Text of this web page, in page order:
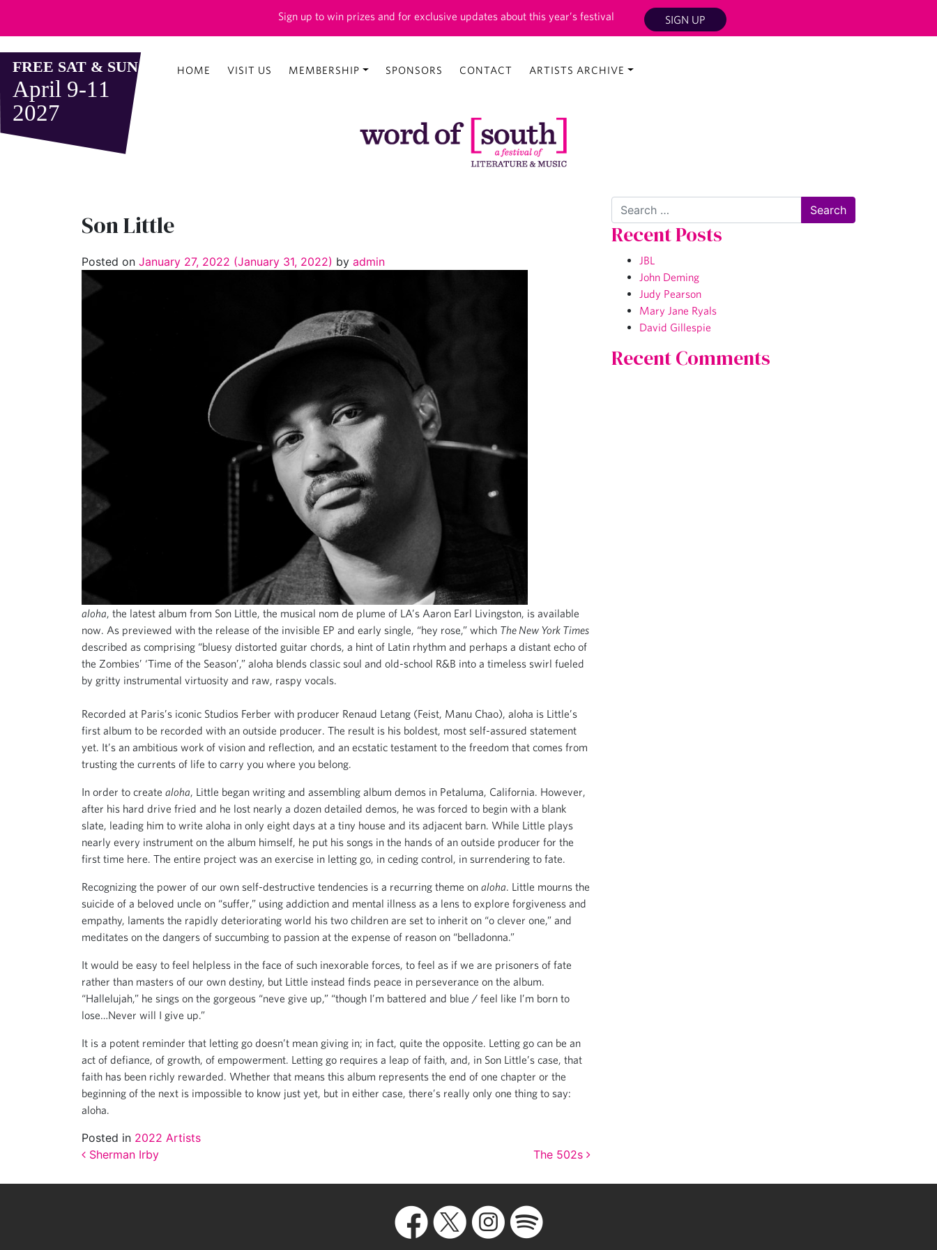
Sign up to win prizes and for exclusive updates about this year’s festival SIGN UP
HOME VISIT US MEMBERSHIP SPONSORS CONTACT ARTISTS ARCHIVE
Son Little
Posted on January 27, 2022 (January 31, 2022) by admin
aloha, the latest album from Son Little, the musical nom de plume of LA’s Aaron Earl Livingston, is available
now. As previewed with the release of the invisible EP and early single, “hey rose,” which The New York Times
described as comprising “bluesy distorted guitar chords, a hint of Latin rhythm and perhaps a distant echo of
the Zombies’ ‘Time of the Season’,” aloha blends classic soul and old-school R&B into a timeless swirl fueled
by gritty instrumental virtuosity and raw, raspy vocals.
Recorded at Paris’s iconic Studios Ferber with producer Renaud Letang (Feist, Manu Chao), aloha is Little’s
first album to be recorded with an outside producer. The result is his boldest, most self-assured statement
yet. It’s an ambitious work of vision and reflection, and an ecstatic testament to the freedom that comes from
trusting the currents of life to carry you where you belong.
In order to create aloha, Little began writing and assembling album demos in Petaluma, California. However,
after his hard drive fried and he lost nearly a dozen detailed demos, he was forced to begin with a blank
slate, leading him to write aloha in only eight days at a tiny house and its adjacent barn. While Little plays
nearly every instrument on the album himself, he put his songs in the hands of an outside producer for the
first time here. The entire project was an exercise in letting go, in ceding control, in surrendering to fate.
Recognizing the power of our own self-destructive tendencies is a recurring theme on aloha. Little mourns the
suicide of a beloved uncle on “suffer,” using addiction and mental illness as a lens to explore forgiveness and
empathy, laments the rapidly deteriorating world his two children are set to inherit on “o clever one,” and
meditates on the dangers of succumbing to passion at the expense of reason on “belladonna.”
It would be easy to feel helpless in the face of such inexorable forces, to feel as if we are prisoners of fate
rather than masters of our own destiny, but Little instead finds peace in perseverance on the album.
“Hallelujah,” he sings on the gorgeous “neve give up,” “though I’m battered and blue / feel like I’m born to
lose…Never will I give up.”
It is a potent reminder that letting go doesn’t mean giving in; in fact, quite the opposite. Letting go can be an
act of defiance, of growth, of empowerment. Letting go requires a leap of faith, and, in Son Little’s case, that
faith has been richly rewarded. Whether that means this album represents the end of one chapter or the
beginning of the next is impossible to know just yet, but in either case, there’s really only one thing to say:
aloha.
Posted in 2022 Artists
Post navigation
Sherman Irby The 502s
Search
Recent Posts
JBL
John Deming
Judy Pearson
Mary Jane Ryals
David Gillespie
Recent Comments